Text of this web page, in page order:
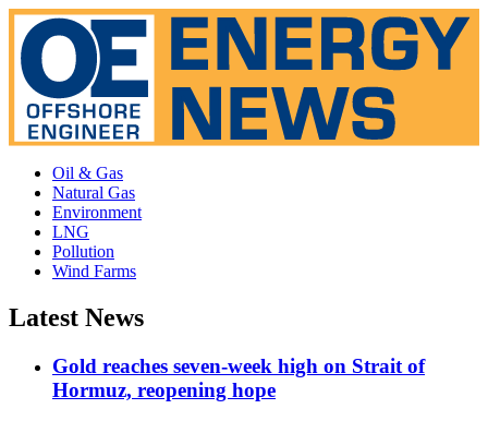
Oil & Gas
Natural Gas
Environment
LNG
Pollution
Wind Farms
Latest News
Gold reaches seven-week high on Strait of
Hormuz, reopening hope